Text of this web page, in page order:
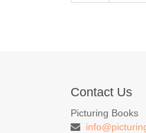
Contact Us
Picturing Books